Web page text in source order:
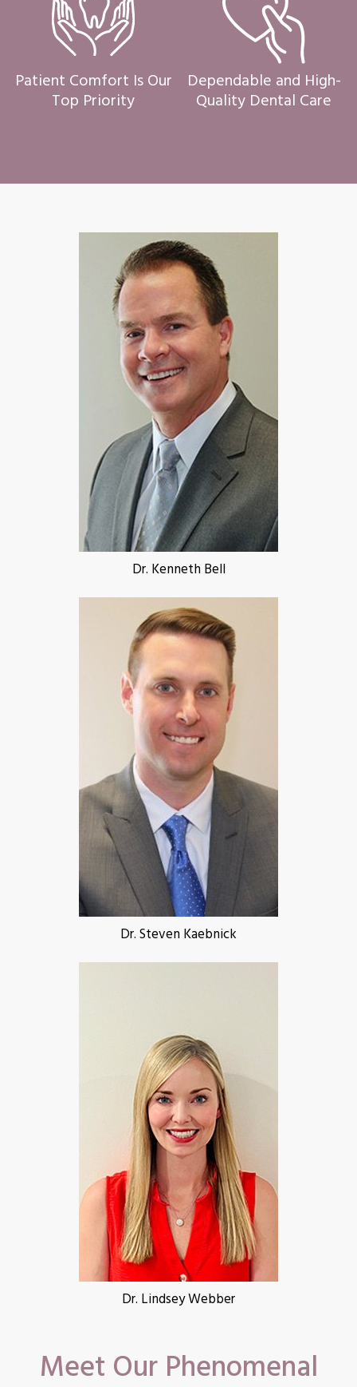
Patient Comfort Is Our
Top Priority
Dependable and High-
Quality Dental Care
Dr. Kenneth Bell
Dr. Steven Kaebnick
Dr. Lindsey Webber
Meet Our Phenomenal